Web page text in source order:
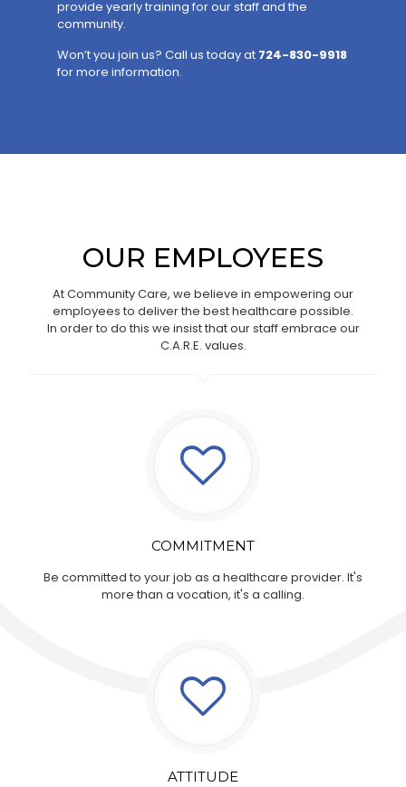
provide yearly training for our staff and the
community.
Won’t you join us? Call us today at 724-830-9918
for more information.
OUR EMPLOYEES
At Community Care, we believe in empowering our
employees to deliver the best healthcare possible.
In order to do this we insist that our staff embrace our
C.A.R.E. values.
COMMITMENT
Be committed to your job as a healthcare provider. It's
more than a vocation, it's a calling.
ATTITUDE